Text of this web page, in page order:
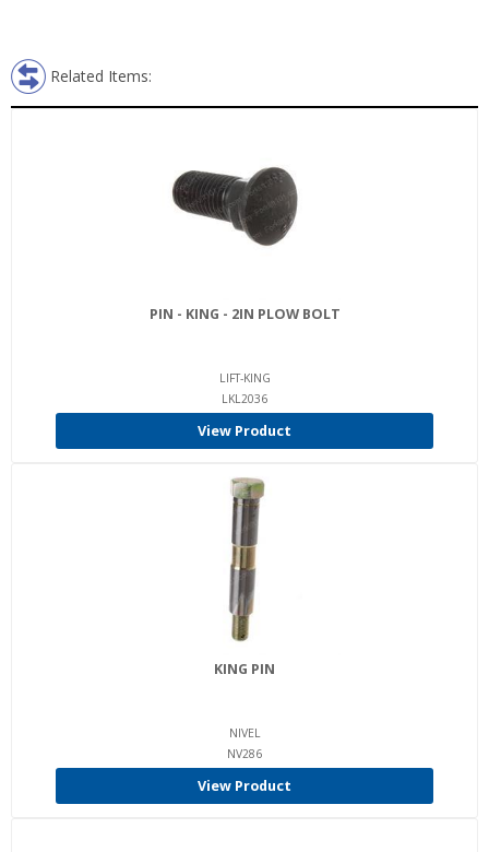
Related Items:
PIN - KING - 2IN PLOW BOLT
LIFT-KING
LKL2036
View Product
KING PIN
NIVEL
NV286
View Product